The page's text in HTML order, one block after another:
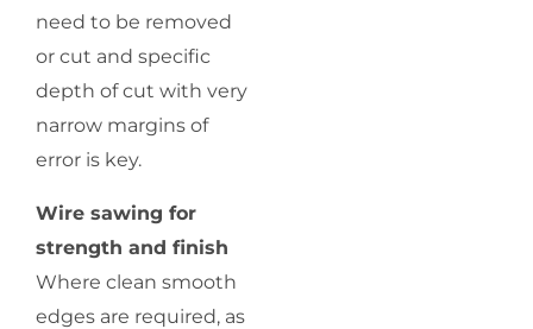
need to be removed
or cut and specific
depth of cut with very
narrow margins of
error is key.
Wire sawing for
strength and finish
Where clean smooth
edges are required, as